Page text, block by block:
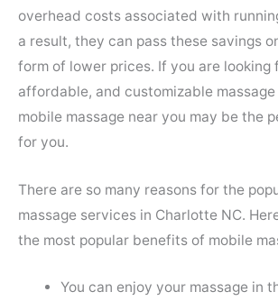
overhead costs associated with
a result, they can pass these savings
form of lower prices. If you are looking
affordable, and customizable
mobile massage near you may be the
for you.
There are so many reasons for the
massage services in Charlotte NC.
the most popular benefits of mobile
You can enjoy your massage in